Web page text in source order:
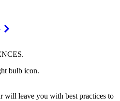
.
will leave you with best practices to